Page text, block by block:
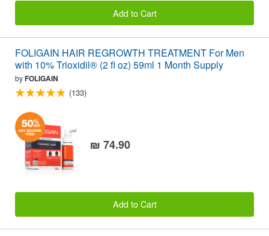
Add to Cart
FOLIGAIN HAIR REGROWTH TREATMENT For Men
with 10% Trioxidil® (2 fl oz) 59ml 1 Month Supply
byFOLIGAIN
(133)
₪ 74.90
Add to Cart